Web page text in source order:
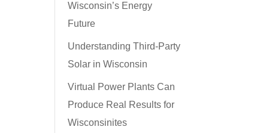
Wisconsin’s Energy
Future
Understanding Third-Party
Solar in Wisconsin
Virtual Power Plants Can
Produce Real Results for
Wisconsinites